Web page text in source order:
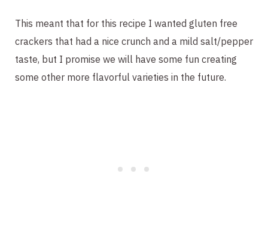
This meant that for this recipe I wanted gluten free
crackers that had a nice crunch and a mild salt/pepper
taste, but I promise we will have some fun creating
some other more flavorful varieties in the future.